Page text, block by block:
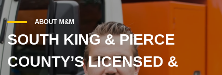
ABOUT M&M
SOUTH KING & PIERCE
COUNTY’S LICENSED &